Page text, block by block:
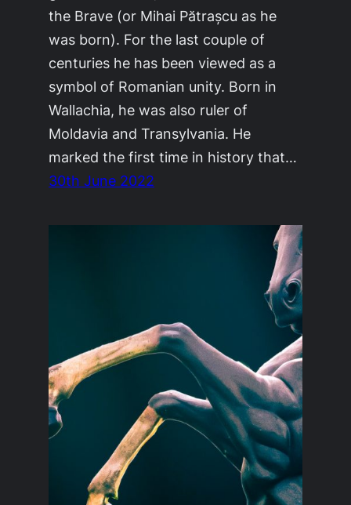
the Brave (or Mihai Pătrașcu as he
was born). For the last couple of
centuries he has been viewed as a
symbol of Romanian unity. Born in
Wallachia, he was also ruler of
Moldavia and Transylvania. He
marked the first time in history that…
30th June 2022